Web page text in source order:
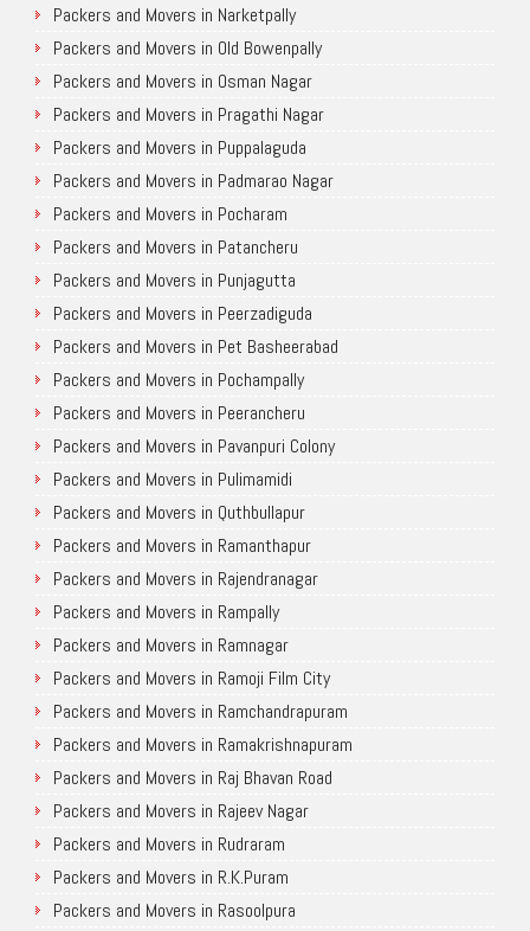
Packers and Movers in Narketpally
Packers and Movers in Old Bowenpally
Packers and Movers in Osman Nagar
Packers and Movers in Pragathi Nagar
Packers and Movers in Puppalaguda
Packers and Movers in Padmarao Nagar
Packers and Movers in Pocharam
Packers and Movers in Patancheru
Packers and Movers in Punjagutta
Packers and Movers in Peerzadiguda
Packers and Movers in Pet Basheerabad
Packers and Movers in Pochampally
Packers and Movers in Peerancheru
Packers and Movers in Pavanpuri Colony
Packers and Movers in Pulimamidi
Packers and Movers in Quthbullapur
Packers and Movers in Ramanthapur
Packers and Movers in Rajendranagar
Packers and Movers in Rampally
Packers and Movers in Ramnagar
Packers and Movers in Ramoji Film City
Packers and Movers in Ramchandrapuram
Packers and Movers in Ramakrishnapuram
Packers and Movers in Raj Bhavan Road
Packers and Movers in Rajeev Nagar
Packers and Movers in Rudraram
Packers and Movers in R.K.Puram
Packers and Movers in Rasoolpura